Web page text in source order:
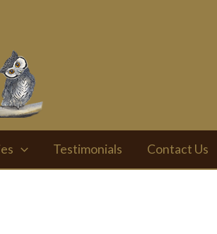
Testimonials Contact Us